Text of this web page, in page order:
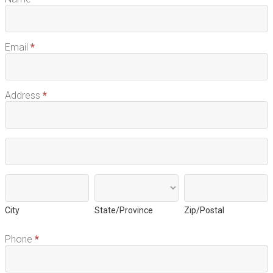
Email *
Address *
Address
Address
City
City
State/Province
State/Province
Zip/Postal
Zip/Postal
Phone *